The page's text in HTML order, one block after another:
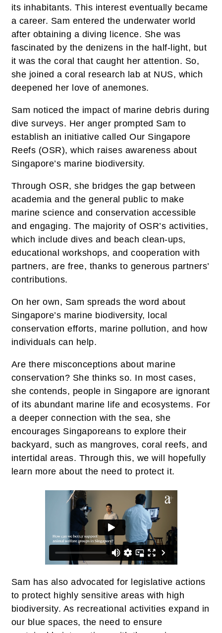
its inhabitants. This interest eventually became
a career. Sam entered the underwater world
after obtaining a diving licence. She was
fascinated by the denizens in the half-light, but
it was the coral that caught her attention. So,
she joined a coral research lab at NUS, which
deepened her love of anemones.
Sam noticed the impact of marine debris during
dive surveys. Her anger prompted Sam to
establish an initiative called Our Singapore
Reefs (OSR), which raises awareness about
Singapore’s marine biodiversity.
Through OSR, she bridges the gap between
academia and the general public to make
marine science and conservation accessible
and engaging. The majority of OSR’s activities,
which include dives and beach clean-ups,
educational workshops, and cooperation with
partners, are free, thanks to generous partners’
contributions.
On her own, Sam spreads the word about
Singapore’s marine biodiversity, local
conservation efforts, marine pollution, and how
individuals can help.
Are there misconceptions about marine
conservation? She thinks so. In most cases,
she contends, people in Singapore are ignorant
of its abundant marine life and ecosystems. For
a deeper connection with the sea, she
encourages Singaporeans to explore their
backyard, such as mangroves, coral reefs, and
intertidal areas. Through this, we will hopefully
learn more about the need to protect it.
Sam has also advocated for legislative actions
to protect highly sensitive areas with high
biodiversity. As recreational activities expand in
our blue spaces, the need to ensure